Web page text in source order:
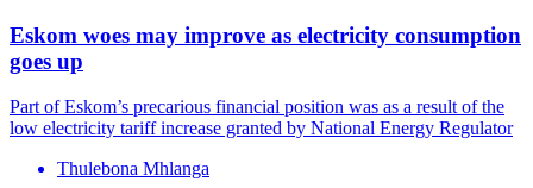
Eskom woes may improve as electricity consumption
goes up
Part of Eskom’s precarious financial position was as a result of the
low electricity tariff increase granted by National Energy Regulator
Thulebona Mhlanga